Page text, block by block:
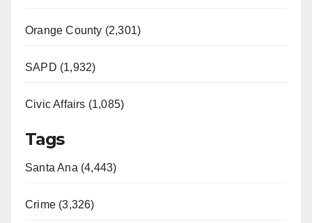
Orange County (2,301)
SAPD (1,932)
Civic Affairs (1,085)
Tags
Santa Ana (4,443)
Crime (3,326)